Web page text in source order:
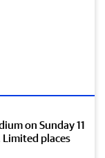
on Sunday 11
Limited places